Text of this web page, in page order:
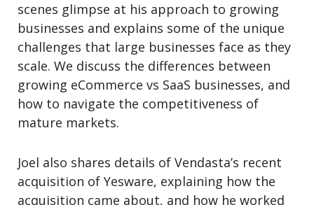
scenes glimpse at his approach to growing
businesses and explains some of the unique
challenges that large businesses face as they
scale. We discuss the differences between
growing eCommerce vs SaaS businesses, and
how to navigate the competitiveness of
mature markets.
Joel also shares details of Vendasta’s recent
acquisition of Yesware, explaining how the
acquisition came about, and how he worked